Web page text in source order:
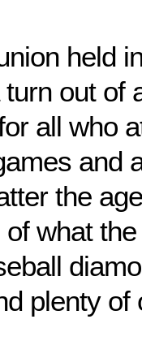
held
out of
all who
and
the
what
plenty of